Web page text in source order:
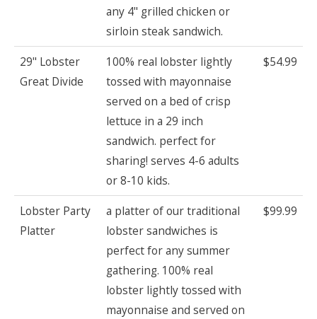
any 4" grilled chicken or
sirloin steak sandwich.
29" Lobster
Great Divide
100% real lobster lightly
tossed with mayonnaise
served on a bed of crisp
lettuce in a 29 inch
sandwich. perfect for
sharing! serves 4-6 adults
or 8-10 kids.
$54.99
Lobster Party
Platter
a platter of our traditional
lobster sandwiches is
perfect for any summer
gathering. 100% real
lobster lightly tossed with
mayonnaise and served on
$99.99